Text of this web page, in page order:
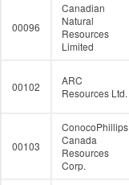
00096
Canadian
Natural
Resources
Limited
00102
ARC
Resources Ltd.
00103
ConocoPhillips
Canada
Resources
Corp.